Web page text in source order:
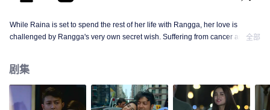
While Raina is set to spend the rest of her life with Rangga, her love is
challenged by Rangga's very own secret wish. Suffering from cancer and
sorted out? Will Raina eventually find one more magic hour in her life?
全部
剧集